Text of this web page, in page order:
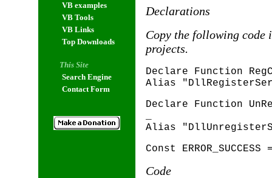
VB examples
VB Tools
VB Links
Top Downloads
This Site
Search Engine
Contact Form
Declarations
Copy the following code
projects.
Declare Function
Alias
Declare Function
Alias
Const ERROR_SUCCESS
Code